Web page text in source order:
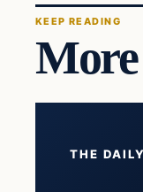
KEEP READING
THE